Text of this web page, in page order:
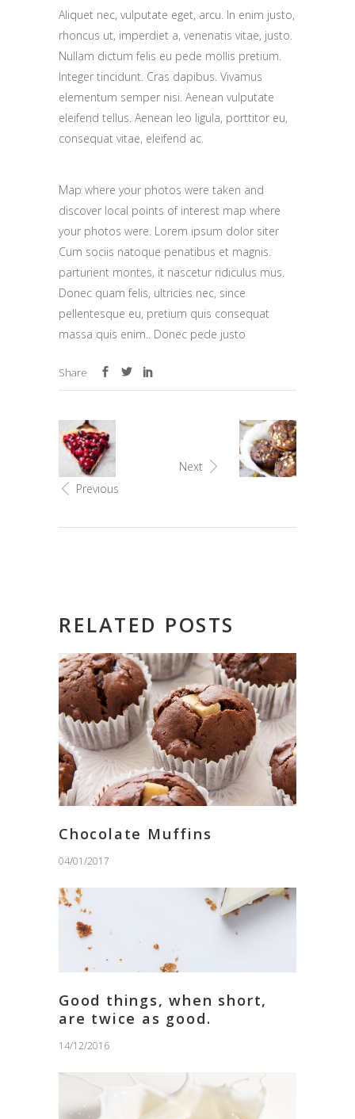
Aliquet nec, vulputate eget, arcu. In enim justo,
rhoncus ut, imperdiet a, venenatis vitae, justo.
Nullam dictum felis eu pede mollis pretium.
Integer tincidunt. Cras dapibus. Vivamus
elementum semper nisi. Aenean vulputate
eleifend tellus. Aenean leo ligula, porttitor eu,
consequat vitae, eleifend ac.
Map where your photos were taken and
discover local points of interest map where
your photos were. Lorem ipsum dolor siter
Cum sociis natoque penatibus et magnis.
parturient montes, it nascetur ridiculus mus.
Donec quam felis, ultricies nec, since
pellentesque eu, pretium quis consequat
massa quis enim.. Donec pede justo
Share
Previous
Next
RELATED POSTS
Chocolate Muffins
04/01/2017
Good things, when short,
are twice as good.
14/12/2016